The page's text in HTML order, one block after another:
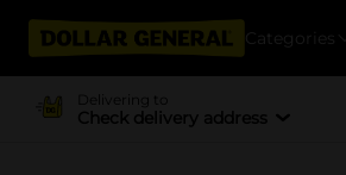
Categories
Delivering to
Check delivery address